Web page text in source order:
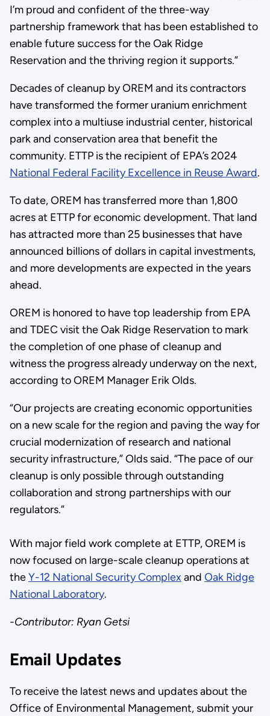
I’m proud and confident of the three-way
partnership framework that has been established to
enable future success for the Oak Ridge
Reservation and the thriving region it supports.”
Decades of cleanup by OREM and its contractors
have transformed the former uranium enrichment
complex into a multiuse industrial center, historical
park and conservation area that benefit the
community. ETTP is the recipient of EPA’s 2024
National Federal Facility Excellence in Reuse Award.
To date, OREM has transferred more than 1,800
acres at ETTP for economic development. That land
has attracted more than 25 businesses that have
announced billions of dollars in capital investments,
and more developments are expected in the years
ahead.
OREM is honored to have top leadership from EPA
and TDEC visit the Oak Ridge Reservation to mark
the completion of one phase of cleanup and
witness the progress already underway on the next,
according to OREM Manager Erik Olds.
“Our projects are creating economic opportunities
on a new scale for the region and paving the way for
crucial modernization of research and national
security infrastructure,” Olds said. “The pace of our
cleanup is only possible through outstanding
collaboration and strong partnerships with our
regulators.”
With major field work complete at ETTP, OREM is
now focused on large-scale cleanup operations at
theY-12 National Security Complex and Oak Ridge
National Laboratory.
-Contributor: Ryan Getsi
Email Updates
To receive the latest news and updates about the
Office of Environmental Management, submit your